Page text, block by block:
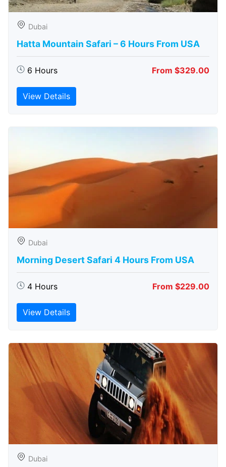
Dubai
Hatta Mountain Safari – 6 Hours From USA
6 Hours From $329.00
View Details
Dubai
Morning Desert Safari 4 Hours From USA
4 Hours From $229.00
View Details
Dubai